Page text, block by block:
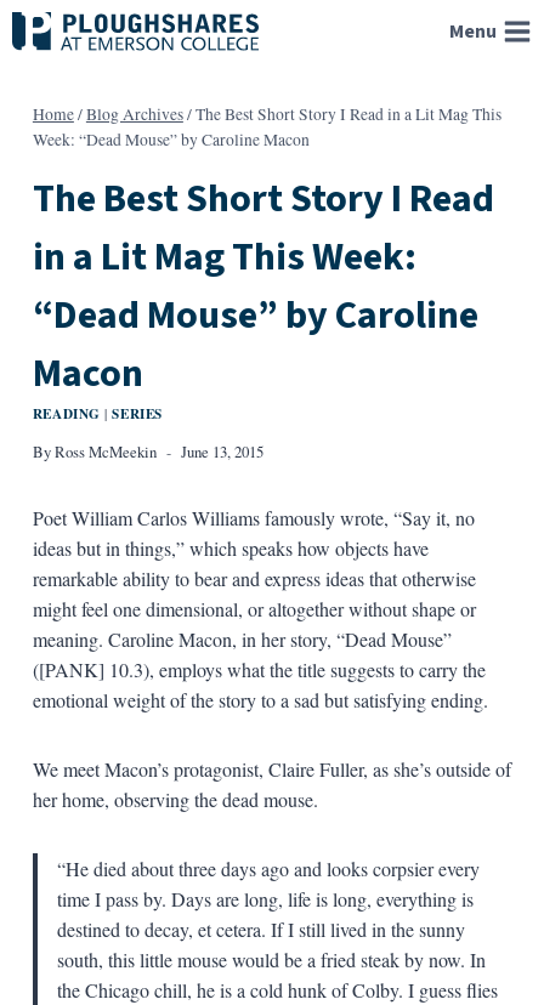
Skip
to
Menu
Home/Blog Archives/The Best Short Story I Read in a Lit Mag This
Week: “Dead Mouse” by Caroline Macon
The Best Short Story I Read
in a Lit Mag This Week:
“Dead Mouse” by Caroline
Macon
READING |SERIES
ByRoss McMeekin June 13, 2015
Poet William Carlos Williams famously wrote, “Say it, no
ideas but in things,” which speaks how objects have
remarkable ability to bear and express ideas that otherwise
might feel one dimensional, or altogether without shape or
meaning. Caroline Macon, in her story, “Dead Mouse”
([PANK] 10.3), employs what the title suggests to carry the
emotional weight of the story to a sad but satisfying ending.
We meet Macon’s protagonist, Claire Fuller, as she’s outside of
her home, observing the dead mouse.
“He died about three days ago and looks corpsier every
time I pass by. Days are long, life is long, everything is
destined to decay, et cetera. If I still lived in the sunny
south, this little mouse would be a fried steak by now. In
the Chicago chill, he is a cold hunk of Colby. I guess flies